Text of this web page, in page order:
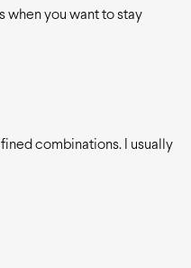
when you want to stay
combinations. I usually